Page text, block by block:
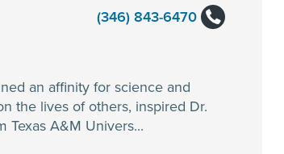
(346) 843-6470
an affinity for science and
the lives of others, inspired Dr.
Texas A&M Univers...